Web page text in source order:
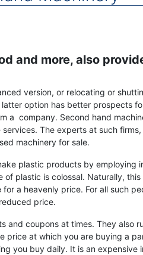
and more, also
version, or relocating or
option has better prospects
a company. Second hand
The experts at such
machinery for sale.
plastic products by employing
plastic is colossal. Naturally,
a heavenly price. For all such
price.
coupons at times. They also
at which you are buying a
you buy daily. It is an expensive